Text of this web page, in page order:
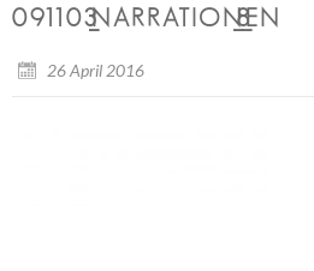
091103_NARRATION_8_EN
26 April 2016